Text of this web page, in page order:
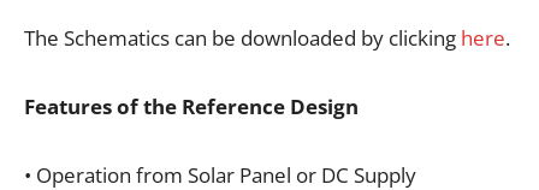
The Schematics can be downloaded by clicking here.
Features of the Reference Design
• Operation from Solar Panel or DC Supply